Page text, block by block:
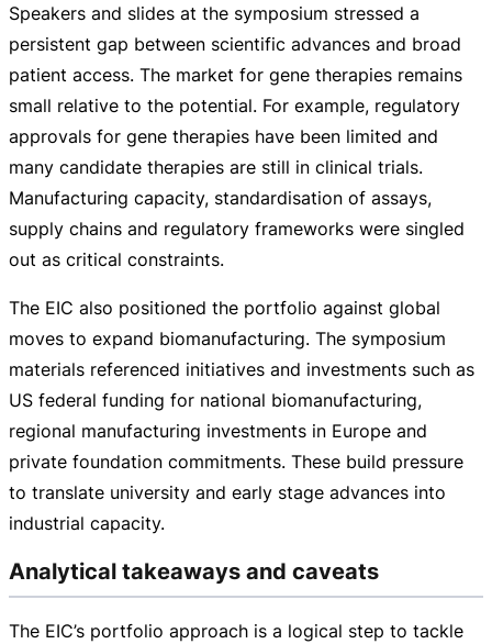
Speakers and slides at the symposium stressed a
persistent gap between scientific advances and broad
patient access. The market for gene therapies remains
small relative to the potential. For example, regulatory
approvals for gene therapies have been limited and
many candidate therapies are still in clinical trials.
Manufacturing capacity, standardisation of assays,
supply chains and regulatory frameworks were singled
out as critical constraints.
The EIC also positioned the portfolio against global
moves to expand biomanufacturing. The symposium
materials referenced initiatives and investments such as
US federal funding for national biomanufacturing,
regional manufacturing investments in Europe and
private foundation commitments. These build pressure
to translate university and early stage advances into
industrial capacity.
Analytical takeaways and caveats
The EIC’s portfolio approach is a logical step to tackle